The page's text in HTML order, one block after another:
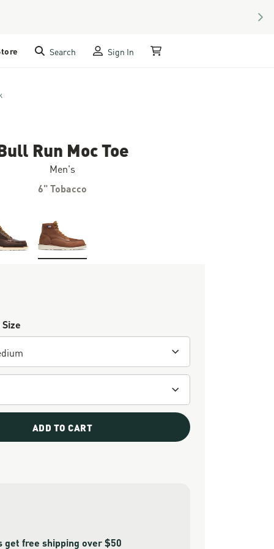
Search Sign In My Cart
Run Moc Toe
Men's
6" Tobacco
ADD TO CART
get free shipping over $50